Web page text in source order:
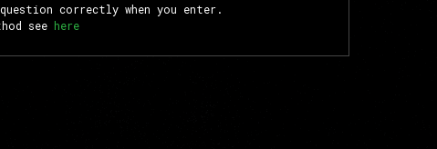
correctly when you enter.
see here